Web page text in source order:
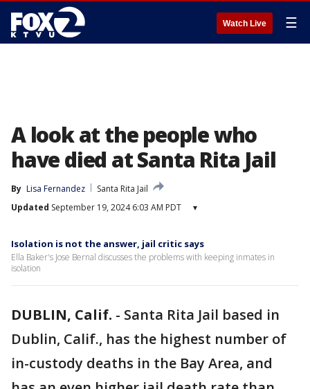
Watch Live ☰
A look at the people who
have died at Santa Rita Jail
By Lisa Fernandez
Santa Rita Jail
Updated September 19, 2024 6:03 AM PDT ▾
Isolation is not the answer, jail critic says
Ella Baker's Jose Bernal discusses the problems with keeping inmates in
isolation
DUBLIN, Calif. - Santa Rita Jail based in
Dublin, Calif., has the highest number of
in-custody deaths in the Bay Area, and